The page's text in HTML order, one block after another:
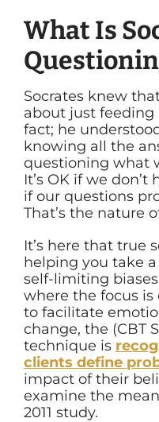
What Is
Socrates knew
about just
fact; he
knowing all the
questioning what
It’s OK if we
if our questions
That’s the nature
It’s here that true
helping you take
self-limiting biases
where the focus
to facilitate
change, the (CBT
technique is
clients define
impact of their
examine the
2011 study.